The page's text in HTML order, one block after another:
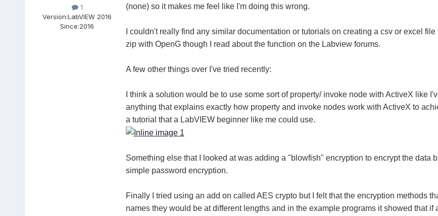
1
Version:LabVIEW 2016
Since:2016
(none) so it makes me feel like I'm doing this wrong.
I couldn't really find any similar documentation or tutorials on creating a csv or excel
zip with OpenG though I read about the function on the Labview forums.
A few other things over I've tried recently:
I think a solution would be to use some sort of property/ invoke node with ActiveX like
anything that explains exactly how property and invoke nodes work with ActiveX to
a tutorial that a LabVIEW beginner like me could use.
Something else that I looked at was adding a "blowfish" encryption to encrypt the data
simple password encryption.
Finally I tried using an add on called AES crypto but I felt that the encryption methods
names they would be at different lengths and in the example programs it showed that